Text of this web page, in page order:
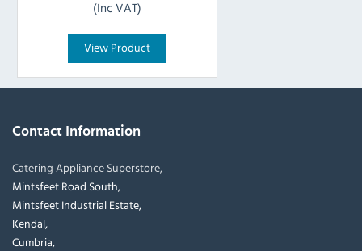
(Inc VAT)
View Product
Contact Information
Catering Appliance Superstore,
Mintsfeet Road South,
Mintsfeet Industrial Estate,
Kendal,
Cumbria,